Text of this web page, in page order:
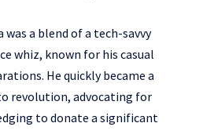
was a blend of a tech-savvy
whiz, known for his casual
He quickly became a
revolution, advocating for
to donate a significant